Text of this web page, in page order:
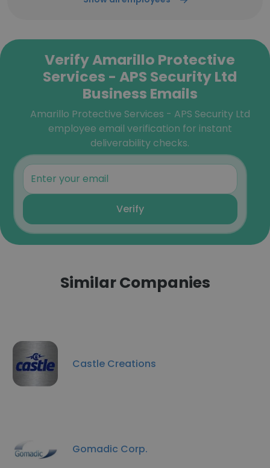
Verify Amarillo Protective
Services - APS Security Ltd
Business Emails
Amarillo Protective Services - APS Security Ltd
employee email verification for instant
deliverability checks.
Verify
Similar Companies
Castle Creations
Gomadic Corp.